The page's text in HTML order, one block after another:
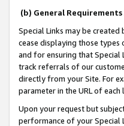
(b) General
Special Links may be
cease displaying those
and for ensuring that
track referrals of our
directly from your Site. For
parameter in the URL of
Upon your request but
performance of your Special